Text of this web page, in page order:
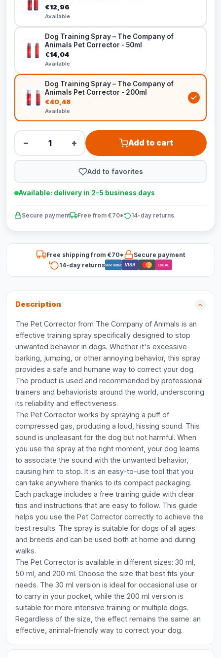
€12,96
Available
Dog Training Spray – The Company of
Animals Pet Corrector - 50ml
€14,04
Available
Dog Training Spray – The Company of
Animals Pet Corrector - 200ml
€40,48
Available
− + Add to cart
Add to favorites
Available: delivery in 2-5 business days
Secure payment Free from €70* 14-day returns
Free shipping from €70*
Secure payment
14-day returnsBancontact VISA iDEAL
Description
The Pet Corrector from The Company of Animals is an
effective training spray specifically designed to stop
unwanted behavior in dogs. Whether it's excessive
barking, jumping, or other annoying behavior, this spray
provides a safe and humane way to correct your dog.
The product is used and recommended by professional
trainers and behaviorists around the world, underscoring
its reliability and effectiveness.
The Pet Corrector works by spraying a puff of
compressed gas, producing a loud, hissing sound. This
sound is unpleasant for the dog but not harmful. When
you use the spray at the right moment, your dog learns
to associate the sound with the unwanted behavior,
causing him to stop. It is an easy-to-use tool that you
can take anywhere thanks to its compact packaging.
Each package includes a free training guide with clear
tips and instructions that are easy to follow. This guide
helps you use the Pet Corrector correctly to achieve the
best results. The spray is suitable for dogs of all ages
and breeds and can be used both at home and during
walks.
The Pet Corrector is available in different sizes: 30 ml,
50 ml, and 200 ml. Choose the size that best fits your
needs. The 30 ml version is ideal for occasional use or
to carry in your pocket, while the 200 ml version is
suitable for more intensive training or multiple dogs.
Regardless of the size, the effect remains the same: an
effective, animal-friendly way to correct your dog.